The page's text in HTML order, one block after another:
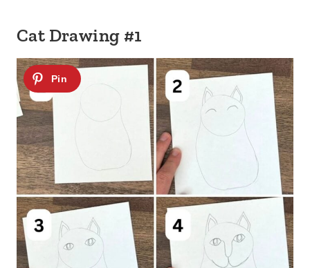
Cat Drawing #1